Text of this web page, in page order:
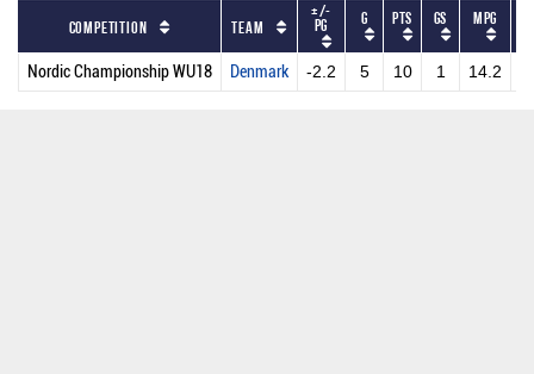
Competition Team
+/-
PG G PTS GS MPG
Nordic Championship WU18 Denmark -2.2 5 10 1 14.2